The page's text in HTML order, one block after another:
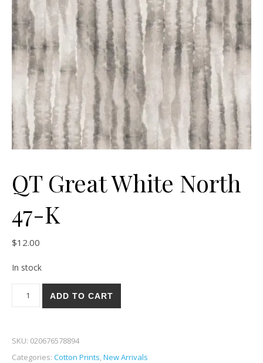
QT Great White North
47-K
$12.00
In stock
QT Great White North 47-K quantity
ADD TO CART
SKU: 020676578894
Categories: Cotton Prints,New Arrivals